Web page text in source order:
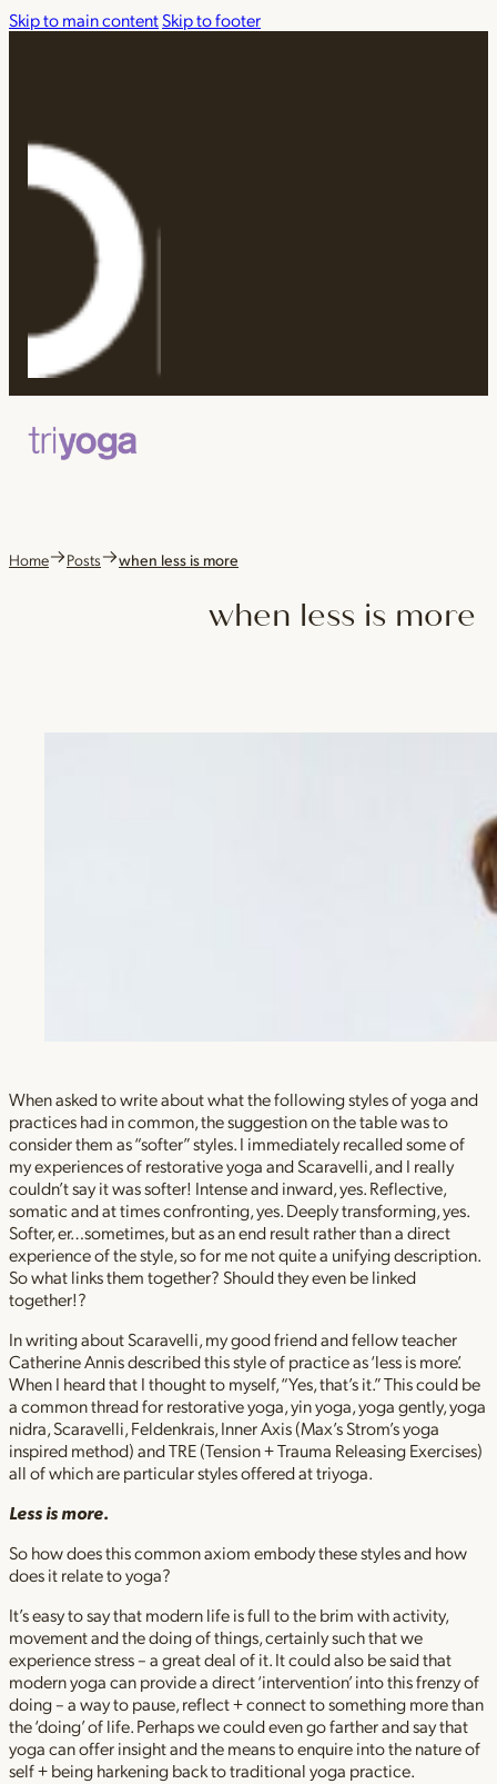
Skip to main contentSkip to footer
Home Posts when less is more
when less is more
When asked to write about what the following styles of yoga and
practices had in common, the suggestion on the table was to
consider them as “softer” styles. I immediately recalled some of
my experiences of restorative yoga and Scaravelli, and I really
couldn’t say it was softer! Intense and inward, yes. Reflective,
somatic and at times confronting, yes. Deeply transforming, yes.
Softer, er…sometimes, but as an end result rather than a direct
experience of the style, so for me not quite a unifying description.
So what links them together? Should they even be linked
together!?
In writing about Scaravelli, my good friend and fellow teacher
Catherine Annis described this style of practice as ‘less is more’.
When I heard that I thought to myself, “Yes, that’s it.” This could be
a common thread for restorative yoga, yin yoga, yoga gently, yoga
nidra, Scaravelli, Feldenkrais, Inner Axis (Max’s Strom’s yoga
inspired method) and TRE (Tension + Trauma Releasing Exercises)
all of which are particular styles offered at triyoga.
Less is more.
So how does this common axiom embody these styles and how
does it relate to yoga?
It’s easy to say that modern life is full to the brim with activity,
movement and the doing of things, certainly such that we
experience stress – a great deal of it. It could also be said that
modern yoga can provide a direct ‘intervention’ into this frenzy of
doing – a way to pause, reflect + connect to something more than
the ‘doing’ of life. Perhaps we could even go farther and say that
yoga can offer insight and the means to enquire into the nature of
self + being harkening back to traditional yoga practice.